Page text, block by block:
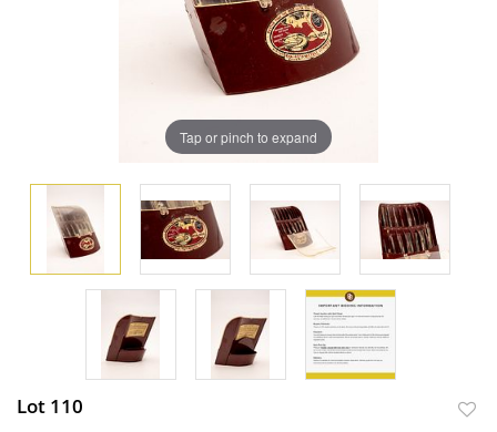
Tap or pinch to expand
Lot 110